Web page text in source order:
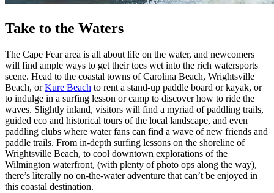
Take to the Waters
The Cape Fear area is all about life on the water, and newcomers
will find ample ways to get their toes wet into the rich watersports
scene. Head to the coastal towns of Carolina Beach, Wrightsville
Beach, orKure Beach to rent a stand-up paddle board or kayak, or
to indulge in a surfing lesson or camp to discover how to ride the
waves. Slightly inland, visitors will find a myriad of paddling trails,
guided eco and historical tours of the local landscape, and even
paddling clubs where water fans can find a wave of new friends and
paddle trails. From in-depth surfing lessons on the shoreline of
Wrightsville Beach, to cool downtown explorations of the
Wilmington waterfront, (with plenty of photo ops along the way),
there’s literally no on-the-water adventure that can’t be enjoyed in
this coastal destination.